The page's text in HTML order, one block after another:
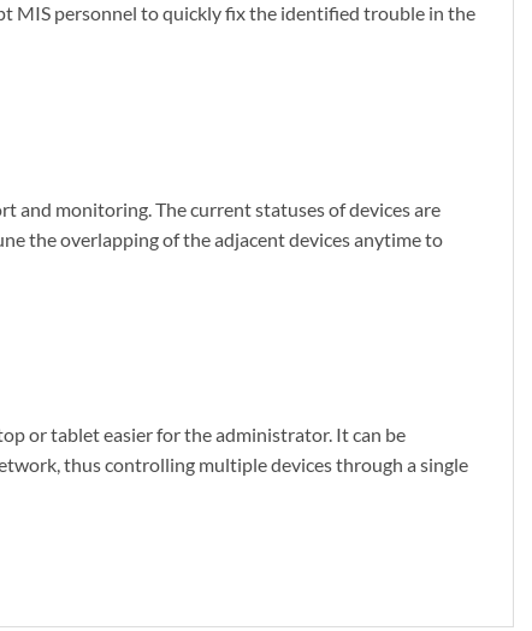
MIS personnel to quickly fix the identified trouble in the
and monitoring. The current statuses of devices are
the overlapping of the adjacent devices anytime to
or tablet easier for the administrator. It can be
thus controlling multiple devices through a single